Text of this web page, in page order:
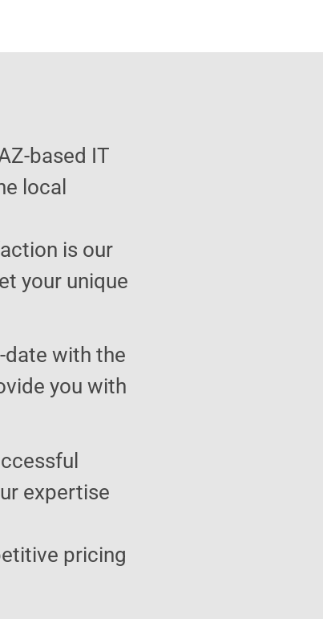
based IT
local
is our
your unique
date with the
you with
expertise
pricing